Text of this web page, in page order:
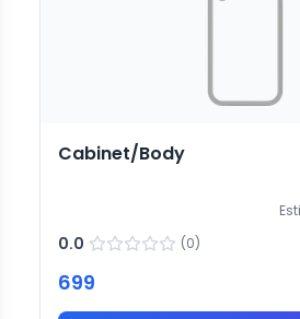
Cabinet/Body
0.0 (0)
699